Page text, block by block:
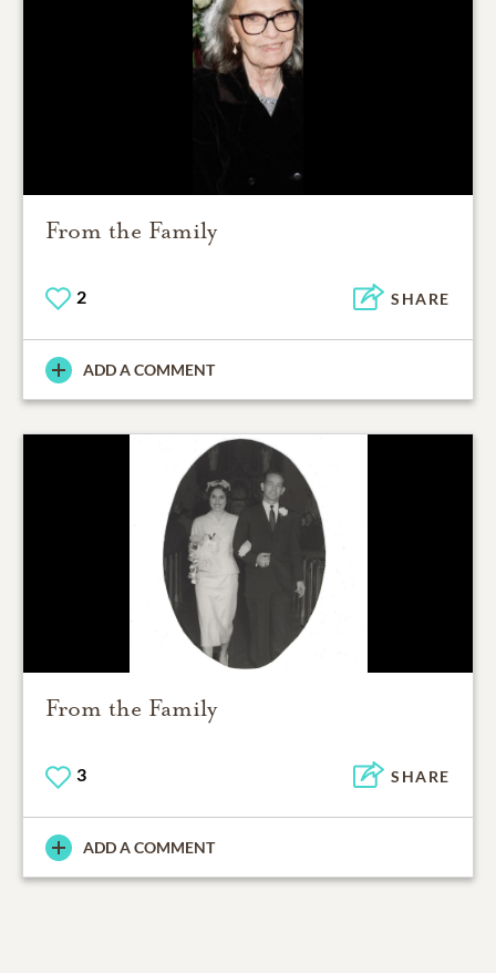
From the Family
2 SHARE
ADD A COMMENT
From the Family
3 SHARE
ADD A COMMENT